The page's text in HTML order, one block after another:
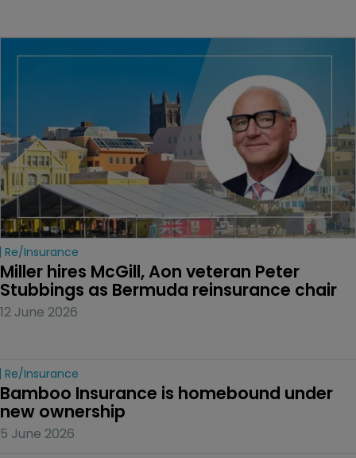
Re/insurance
Miller hires McGill, Aon veteran Peter
Stubbings as Bermuda reinsurance chair
12 June 2026
Re/insurance
Bamboo Insurance is homebound under
new ownership
5 June 2026